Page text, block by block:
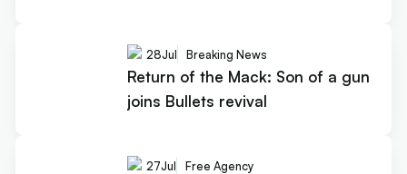
28Jul Breaking News
Return of the Mack: Son of a gun
joins Bullets revival
27Jul Free Agency